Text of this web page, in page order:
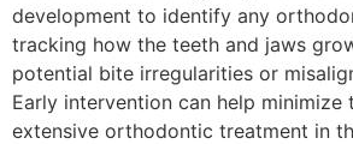
development to identify any
tracking how the teeth and jaws
potential bite irregularities or
Early intervention can help minimize
extensive orthodontic treatment in